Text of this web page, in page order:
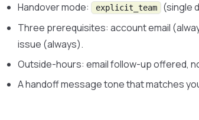
Handover mode: explicit_team
(single
Three prerequisites: account email
issue (always).
Outside-hours: email follow-up offered,
A handoff message tone that matches